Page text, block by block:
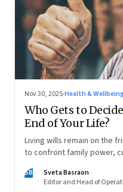
Nov 30, 2025·Health &
Who Gets to
End of Your Life?
Living wills remain on the
to confront family power,
country thinks about
SB
Sveta Basraon
Editor and Head of